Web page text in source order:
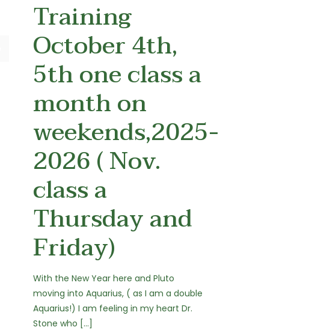
Training
October 4th,
5th one class a
month on
weekends,2025-
2026 ( Nov.
class a
Thursday and
Friday)
With the New Year here and Pluto
moving into Aquarius, ( as I am a double
Aquarius!) I am feeling in my heart Dr.
Stone who […]